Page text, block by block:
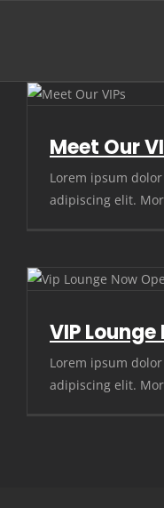
Meet Our
Lorem ipsum
adipiscing elit.
VIP
Lorem ipsum
adipiscing elit.